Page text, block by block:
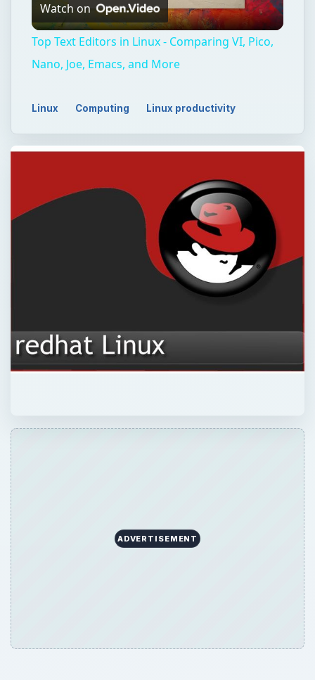
Video
Watch on
Top Text Editors in Linux - Comparing VI, Pico,
Nano, Joe, Emacs, and More
Linux Computing Linux productivity
ADVERTISEMENT